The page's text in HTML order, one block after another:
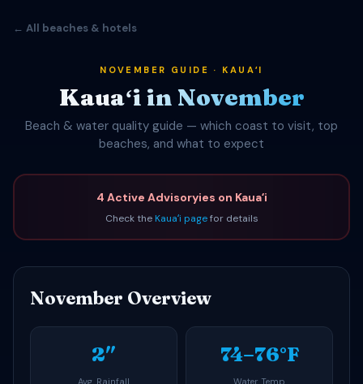
← All beaches & hotels
NOVEMBER GUIDE · KAUAʻI
Kauaʻi in November
Beach & water quality guide — which coast to visit, top
beaches, and what to expect
4 Active Advisoryies on Kauaʻi
Check the Kauaʻi pagefor details
November Overview
2″
Avg. Rainfall
74–76°F
Water Temp